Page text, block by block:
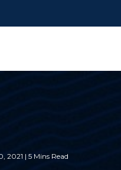
2021 | 5 Mins Read